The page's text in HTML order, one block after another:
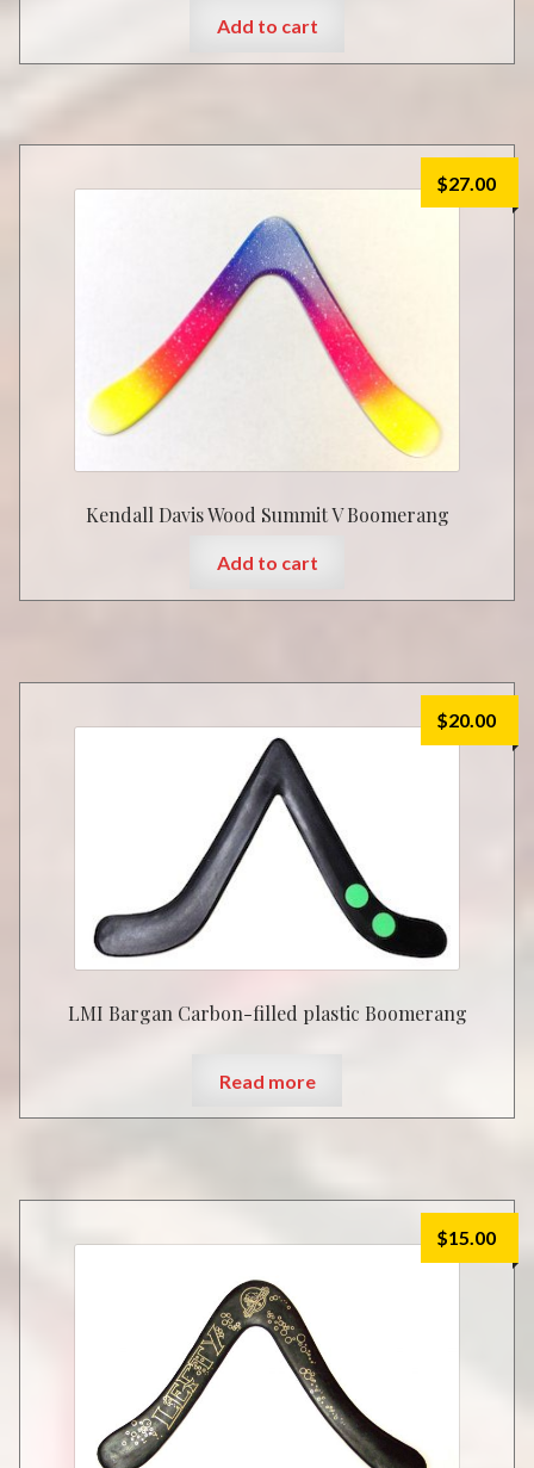
Add to cart
Kendall Davis Wood Summit V Boomerang
$27.00
Add to cart
LMI Bargan Carbon-filled plastic Boomerang
$20.00
Read more
$15.00